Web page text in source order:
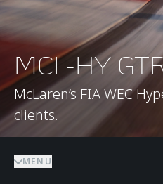
MCL-HY
McLaren’s FIA WEC
clients.
MENU